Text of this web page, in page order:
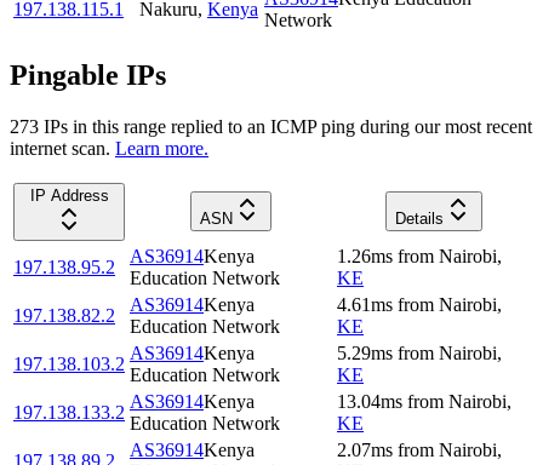
197.138.115.1
Nakuru, Kenya
Network
Pingable IPs
273 IPs in this range replied to an ICMP ping during our most recent
internet scan. Learn more.
IP Address
ASN
Details
197.138.95.2
AS36914Kenya
Education Network
1.26ms from Nairobi,
KE
197.138.82.2
AS36914Kenya
Education Network
4.61ms from Nairobi,
KE
197.138.103.2
AS36914Kenya
Education Network
5.29ms from Nairobi,
KE
197.138.133.2
AS36914Kenya
Education Network
13.04ms from Nairobi,
KE
197.138.89.2
AS36914Kenya
2.07ms from Nairobi,